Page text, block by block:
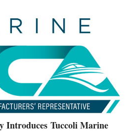
Introduces Tuccoli Marine